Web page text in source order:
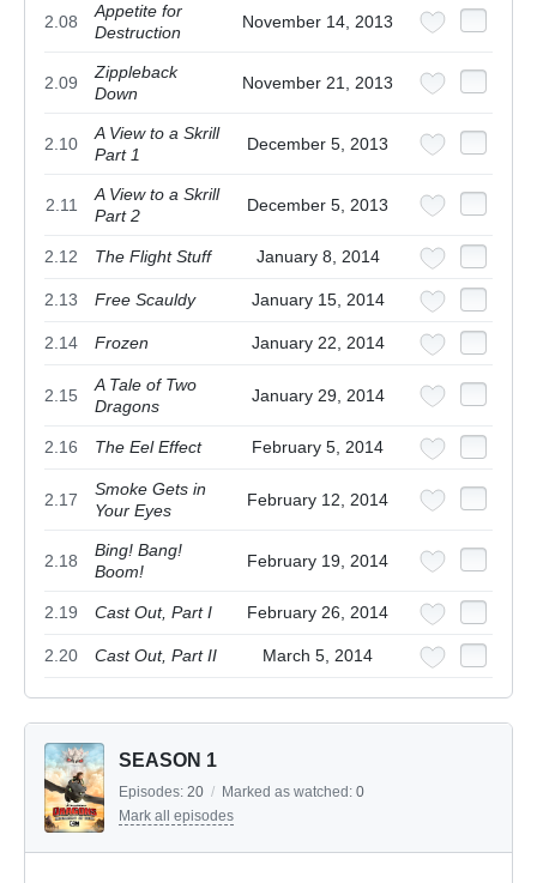
2.08
Appetite for
Destruction
November 14, 2013
2.09
Zippleback
Down
November 21, 2013
2.10
A View to a Skrill
Part 1
December 5, 2013
2.11
A View to a Skrill
Part 2
December 5, 2013
2.12 The Flight Stuff January 8, 2014
2.13 Free Scauldy January 15, 2014
2.14 Frozen January 22, 2014
2.15
A Tale of Two
Dragons
January 29, 2014
2.16 The Eel Effect February 5, 2014
2.17
Smoke Gets in
Your Eyes
February 12, 2014
2.18
Bing! Bang!
Boom!
February 19, 2014
2.19 Cast Out, Part I February 26, 2014
2.20 Cast Out, Part II March 5, 2014
SEASON 1
Episodes: 20 / Marked as watched: 0
Mark all episodes